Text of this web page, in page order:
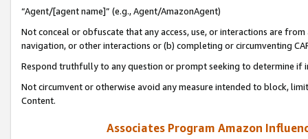
“Agent/[agent name]” (e.g., Agent/AmazonAgent)
Not conceal or obfuscate that any access, use, or interactions are
navigation, or other interactions or (b) completing or circumventing
Respond truthfully to any question or prompt seeking to determine if
Not circumvent or otherwise avoid any measure intended to block,
Content.
Associates Program Amazon